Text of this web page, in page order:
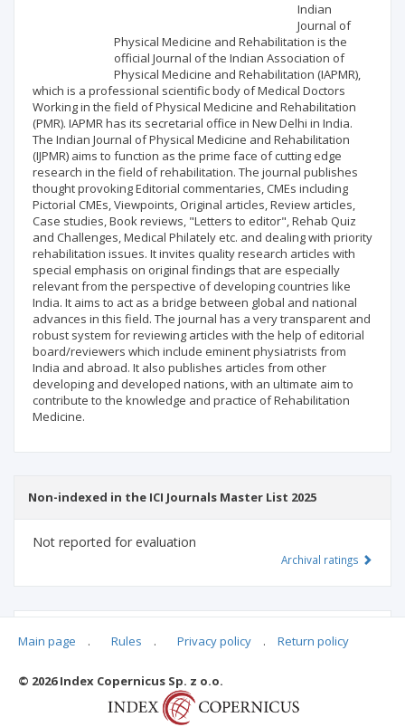
Indian
Journal of
Physical Medicine and Rehabilitation is the
official Journal of the Indian Association of
Physical Medicine and Rehabilitation (IAPMR),
which is a professional scientific body of Medical Doctors
Working in the field of Physical Medicine and Rehabilitation
(PMR). IAPMR has its secretarial office in New Delhi in India.
The Indian Journal of Physical Medicine and Rehabilitation
(IJPMR) aims to function as the prime face of cutting edge
research in the field of rehabilitation. The journal publishes
thought provoking Editorial commentaries, CMEs including
Pictorial CMEs, Viewpoints, Original articles, Review articles,
Case studies, Book reviews, "Letters to editor", Rehab Quiz
and Challenges, Medical Philately etc. and dealing with priority
rehabilitation issues. It invites quality research articles with
special emphasis on original findings that are especially
relevant from the perspective of developing countries like
India. It aims to act as a bridge between global and national
advances in this field. The journal has a very transparent and
robust system for reviewing articles with the help of editorial
board/reviewers which include eminent physiatrists from
India and abroad. It also publishes articles from other
developing and developed nations, with an ultimate aim to
contribute to the knowledge and practice of Rehabilitation
Medicine.
Non-indexed in the ICI Journals Master List 2025
Not reported for evaluation
Archival ratings
Main page . Rules . Privacy policy . Return policy
© 2026 Index Copernicus Sp. z o.o.